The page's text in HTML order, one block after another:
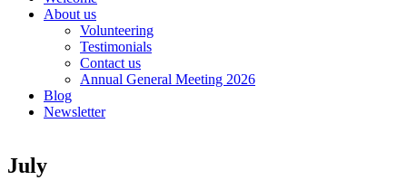
About us
Volunteering
Testimonials
Contact us
Annual General Meeting 2026
Blog
Newsletter
July